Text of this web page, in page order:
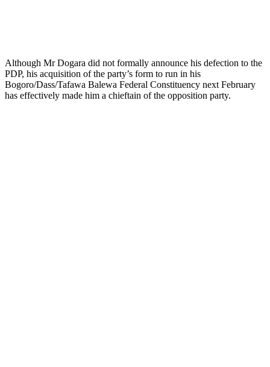
Although Mr Dogara did not formally announce his defection to the
PDP, his acquisition of the party’s form to run in his
Bogoro/Dass/Tafawa Balewa Federal Constituency next February
has effectively made him a chieftain of the opposition party.